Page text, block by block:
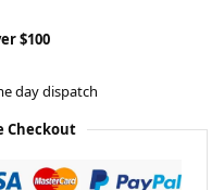
$100
day dispatch
Checkout